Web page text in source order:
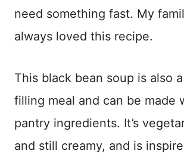
need something fast. My
always loved this recipe.
This black bean soup is also
filling meal and can be made
pantry ingredients. It’s
and still creamy, and is